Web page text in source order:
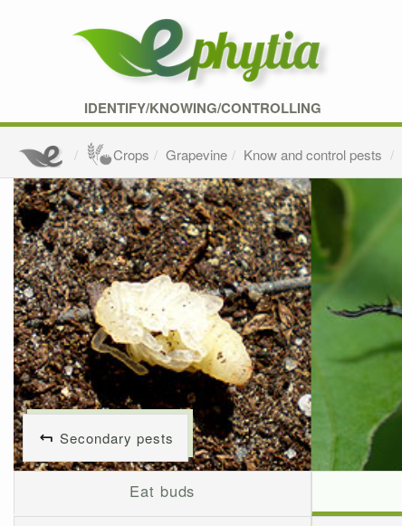
IDENTIFY/KNOWING/CONTROLLING
Crops Grapevine Know and control pests
Secondary pests
Eat buds